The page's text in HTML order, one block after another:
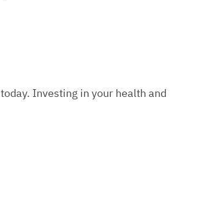
today. Investing in your health and